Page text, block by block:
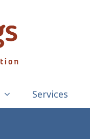
Services